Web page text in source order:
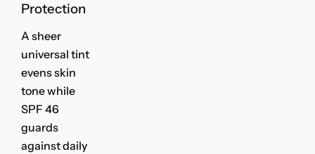
Protection
A sheer
universal tint
evens skin
tone while
SPF 46
guards
against daily